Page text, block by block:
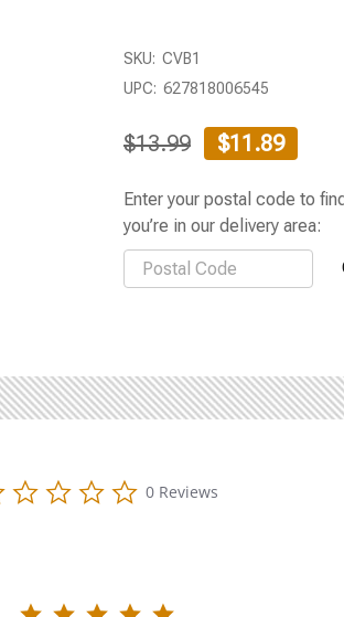
SKU: CVB1
UPC: 627818006545
$13.99 $11.89
Enter your postal code to
you’re in our delivery area:
0.0
star
0 Reviews